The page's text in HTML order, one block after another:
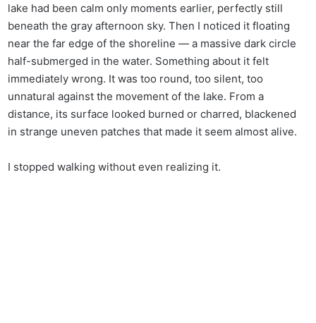
lake had been calm only moments earlier, perfectly still
beneath the gray afternoon sky. Then I noticed it floating
near the far edge of the shoreline — a massive dark circle
half-submerged in the water. Something about it felt
immediately wrong. It was too round, too silent, too
unnatural against the movement of the lake. From a
distance, its surface looked burned or charred, blackened
in strange uneven patches that made it seem almost alive.
I stopped walking without even realizing it.